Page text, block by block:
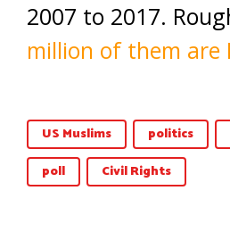
2007 to 2017.
million of them are
US Muslims politics
poll
Civil Rights